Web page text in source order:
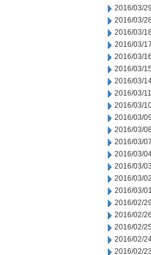
2016/03/29
2016/03/
2016/03/
2016/03/17
2016/03/16
2016/03/15
2016/03/
2016/03/11
2016/03/
2016/03/09
2016/03/
2016/03/07
2016/03/
2016/03/03
2016/03/02
2016/03/01
2016/02/29
2016/02/26
2016/02/25
2016/02/
2016/02/23